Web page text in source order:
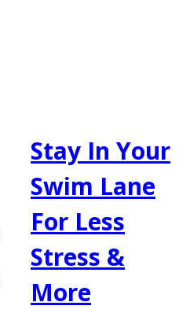
Stay In Your
Swim Lane
For Less
Stress &
More